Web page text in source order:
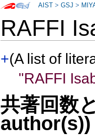
RAFFI
+(A list of
"RAFFI
共著回数
author(s))
AIST >GSJ >